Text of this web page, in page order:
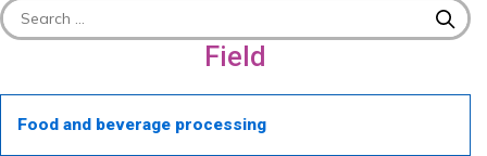
Field
Food and beverage processing